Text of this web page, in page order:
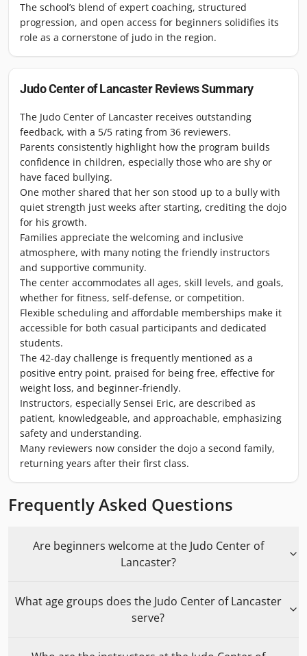
The school’s blend of expert coaching, structured
progression, and open access for beginners solidifies its
role as a cornerstone of judo in the region.
Judo Center of LancasterReviews Summary
The Judo Center of Lancaster receives outstanding
feedback, with a 5/5 rating from 36 reviewers.
Parents consistently highlight how the program builds
confidence in children, especially those who are shy or
have faced bullying.
One mother shared that her son stood up to a bully with
quiet strength just weeks after starting, crediting the dojo
for his growth.
Families appreciate the welcoming and inclusive
atmosphere, with many noting the friendly instructors
and supportive community.
The center accommodates all ages, skill levels, and goals,
whether for fitness, self-defense, or competition.
Flexible scheduling and affordable memberships make it
accessible for both casual participants and dedicated
students.
The 42-day challenge is frequently mentioned as a
positive entry point, praised for being free, effective for
weight loss, and beginner-friendly.
Instructors, especially Sensei Eric, are described as
patient, knowledgeable, and approachable, emphasizing
safety and understanding.
Many reviewers now consider the dojo a second family,
returning years after their first class.
Frequently Asked Questions
Are beginners welcome at the Judo Center of
Lancaster?
What age groups does the Judo Center of Lancaster
serve?